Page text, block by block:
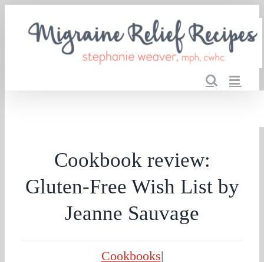
Cookbook review:
Gluten-Free Wish List by
Jeanne Sauvage
Cookbooks|